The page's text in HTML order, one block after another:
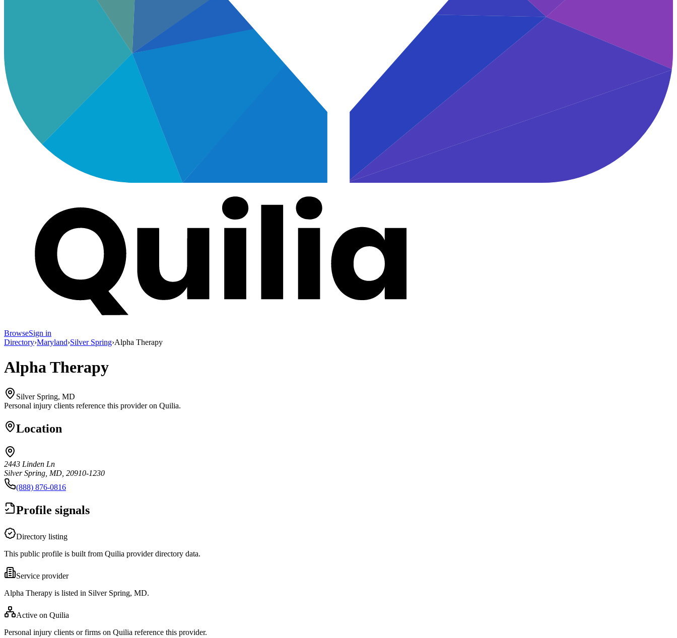
BrowseSign in
Directory›Maryland›Silver Spring›Alpha Therapy
Alpha Therapy
Silver Spring, MD
Personal injury clients reference this provider on Quilia.
Location
2443 Linden Ln
Silver Spring, MD, 20910-1230
(888) 876-0816
Profile signals
Directory listing
This public profile is built from Quilia provider directory data.
Service provider
Alpha Therapy is listed in Silver Spring, MD.
Active on Quilia
Personal injury clients or firms on Quilia reference this provider.